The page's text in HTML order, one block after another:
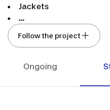
Jackets
...
And other products to
👉We need your
Don’t hesitate to follow
🤸The entire team hopes
Follow the project
Ongoing